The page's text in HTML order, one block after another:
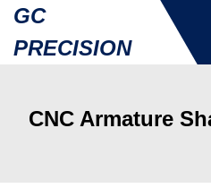
GC
PRECISION
CNC Armature